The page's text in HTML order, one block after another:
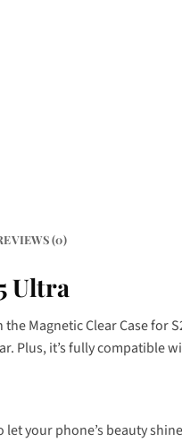
(0)
Ultra
Magnetic Clear Case
Plus, it’s fully compatible
your phone’s beauty